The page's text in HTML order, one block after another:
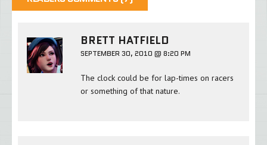
BRETT HATFIELD
SEPTEMBER 30, 2010 @ 8:20 PM
The clock could be for lap-times on racers
or something of that nature.